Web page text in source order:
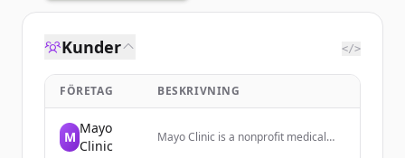
Kunder </>
FÖRETAG BESKRIVNING
M
Mayo
Clinic
Mayo Clinic is a nonprofit medical